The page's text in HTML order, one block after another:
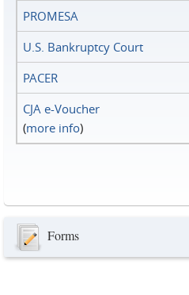
PROMESA
U.S. Bankruptcy Court
PACER
CJA e-Voucher
(more info)
Forms